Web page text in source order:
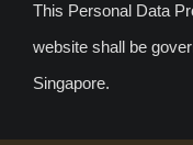
This Personal Data
website shall be
Singapore.